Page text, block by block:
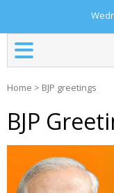
Home > BJP greetings
BJP